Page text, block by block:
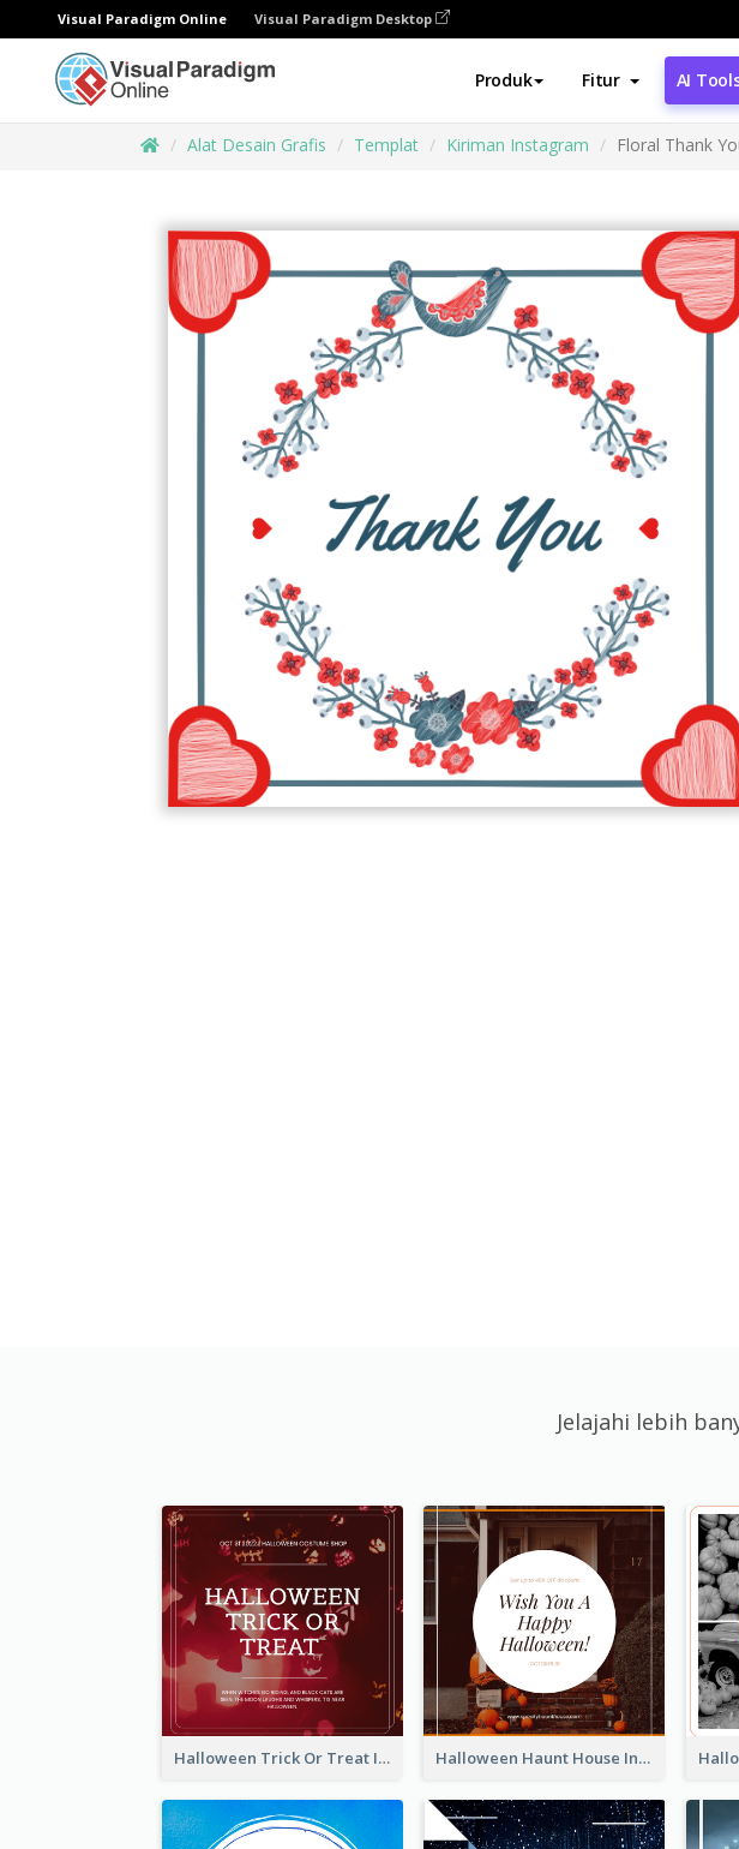
Visual Paradigm Online Visual Paradigm Desktop
Produk Fitur AI
Alat Desain Grafis Templat Kiriman Instagram Floral Thank
Jelajahi lebih
Halloween Trick Or Treat Instagram Post Halloween Haunt House Instagram Post